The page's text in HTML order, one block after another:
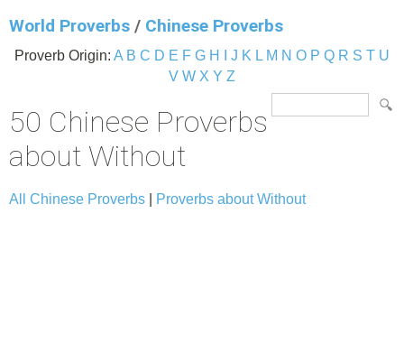
World Proverbs / Chinese Proverbs
Proverb Origin: A B C D E F G H J K L M N O P Q R S T U
V W X Y Z
50 Chinese Proverbs
about Without
All Chinese Proverbs Proverbs about Without